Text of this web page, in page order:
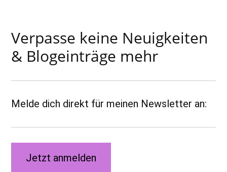
Verpasse keine Neuigkeiten
& Blogeinträge mehr
Melde dich direkt für meinen Newsletter an:
Jetzt anmelden